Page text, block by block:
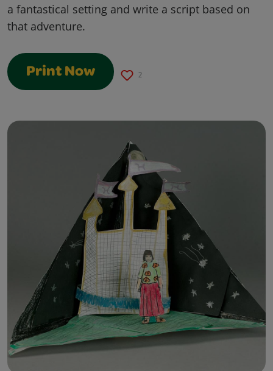
a fantastical setting and write a script based on
that adventure.
Print Now 2